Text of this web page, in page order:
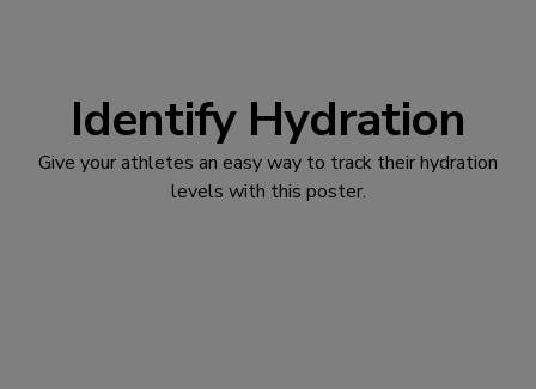
Identify Hydration
Give your athletes an easy way to track their hydration
levels with this poster.